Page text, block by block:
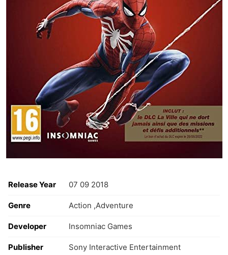
Release Year 07 09 2018
Genre Action ,Adventure
Developer Insomniac Games
Publisher Sony Interactive Entertainment